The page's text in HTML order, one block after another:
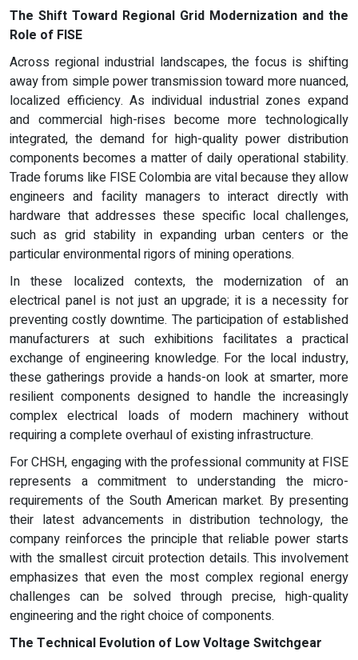
The Shift Toward Regional Grid Modernization and the
Role of FISE
Across regional industrial landscapes, the focus is shifting
away from simple power transmission toward more nuanced,
localized efficiency. As individual industrial zones expand
and commercial high-rises become more technologically
integrated, the demand for high-quality power distribution
components becomes a matter of daily operational stability.
Trade forums like FISE Colombia are vital because they allow
engineers and facility managers to interact directly with
hardware that addresses these specific local challenges,
such as grid stability in expanding urban centers or the
particular environmental rigors of mining operations.
In these localized contexts, the modernization of an
electrical panel is not just an upgrade; it is a necessity for
preventing costly downtime. The participation of established
manufacturers at such exhibitions facilitates a practical
exchange of engineering knowledge. For the local industry,
these gatherings provide a hands-on look at smarter, more
resilient components designed to handle the increasingly
complex electrical loads of modern machinery without
requiring a complete overhaul of existing infrastructure.
For CHSH, engaging with the professional community at FISE
represents a commitment to understanding the micro-
requirements of the South American market. By presenting
their latest advancements in distribution technology, the
company reinforces the principle that reliable power starts
with the smallest circuit protection details. This involvement
emphasizes that even the most complex regional energy
challenges can be solved through precise, high-quality
engineering and the right choice of components.
The Technical Evolution of Low Voltage Switchgear